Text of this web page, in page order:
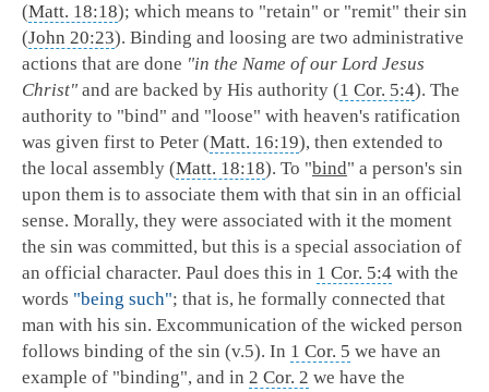
(Matt. 18:18); which means to "retain" or "remit" their sin
(John 20:23). Binding and loosing are two administrative
actions that are done "in the Name of our Lord Jesus
Christ" and are backed by His authority (1 Cor. 5:4). The
authority to "bind" and "loose" with heaven's ratification
was given first to Peter (Matt. 16:19), then extended to
the local assembly (Matt. 18:18). To "bind" a person's sin
upon them is to associate them with that sin in an official
sense. Morally, they were associated with it the moment
the sin was committed, but this is a special association of
an official character. Paul does this in 1 Cor. 5:4 with the
words "being such"; that is, he formally connected that
man with his sin. Excommunication of the wicked person
follows binding of the sin (v.5). In 1 Cor. 5 we have an
example of "binding", and in 2 Cor. 2 we have the